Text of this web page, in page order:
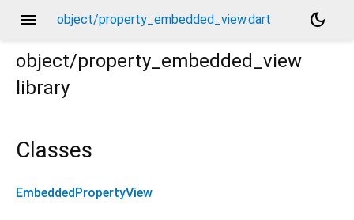
menu object/property_embedded_view.dart
dark_mode
object/property_embedded_view
library
Classes
EmbeddedPropertyView